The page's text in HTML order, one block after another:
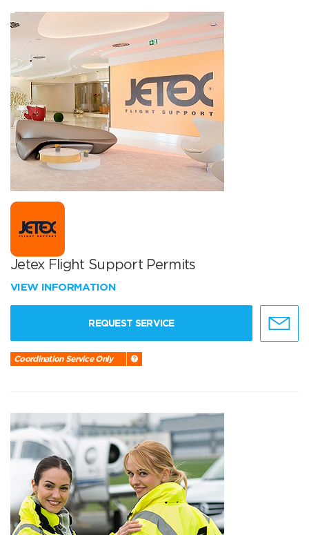
Jetex Flight Support Permits
VIEW INFORMATION
REQUEST SERVICE
Coordination Service Only